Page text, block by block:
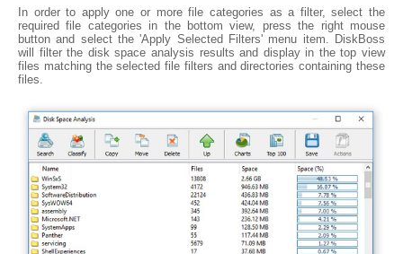
In order to apply one or more file categories as a filter, select the
required file categories in the bottom view, press the right mouse
button and select the 'Apply Selected Filters' menu item. DiskBoss
will filter the disk space analysis results and display in the top view
files matching the selected file filters and directories containing these
files.